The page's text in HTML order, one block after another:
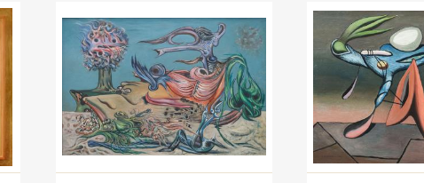
Milosrdný Samaritán Painting (The Heraldic One)
František Janoušek